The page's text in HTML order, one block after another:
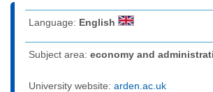
Language: English
Subject area: economy and
University website: arden.ac.uk